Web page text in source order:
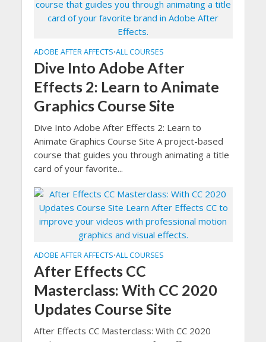
ADOBE AFTER AFFECTS•ALL COURSES
Dive Into Adobe After
Effects 2: Learn to Animate
Graphics Course Site
Dive Into Adobe After Effects 2: Learn to
Animate Graphics Course Site A project-based
course that guides you through animating a title
card of your favorite...
ADOBE AFTER AFFECTS•ALL COURSES
After Effects CC
Masterclass: With CC 2020
Updates Course Site
After Effects CC Masterclass: With CC 2020